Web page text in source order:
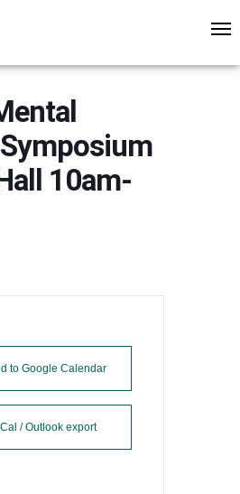
10am-
to Google Calendar
/ Outlook export